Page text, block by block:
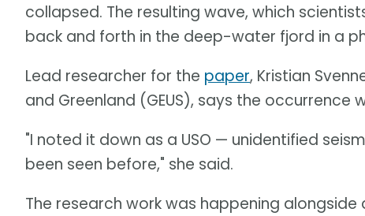
collapsed. The resulting wave, which
back and forth in the deep-water fjord in a
Lead researcher for the paper, Kristian
and Greenland (GEUS), says the occurrence
"I noted it down as a USO — unidentified
been seen before," she said.
The research work was happening